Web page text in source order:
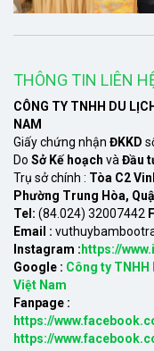
THÔNG TIN LIÊN
CÔNG TY TNHH DU
NAM
Giấy chứng nhận ĐKKD
Do Sở Kế hoạch và Đầu
Trụ sở chính : Tòa C2
Phường Trung Hòa,
Tel: (84.024) 32007442
Email :
Instagram : https://
Google : Công ty TNHH
Việt Nam
Fanpage :
https://
https://